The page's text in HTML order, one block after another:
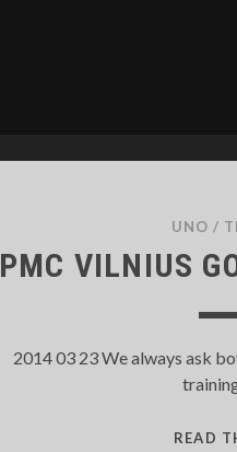
UNO /
PMC VILNIUS
2014 03 23 We always ask
READ